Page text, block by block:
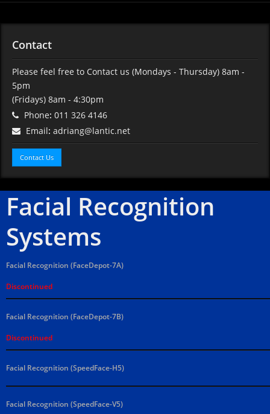
Contact
Please feel free to Contact us (Mondays - Thursday) 8am -
5pm
(Fridays) 8am - 4:30pm
Phone: 011 326 4146
Email: adriang@lantic.net
Contact Us
Facial Recognition
Systems
Facial Recognition (FaceDepot-7A)
Discontinued
Facial Recognition (FaceDepot-7B)
Discontinued
Facial Recognition (SpeedFace-H5)
Facial Recognition (SpeedFace-V5)